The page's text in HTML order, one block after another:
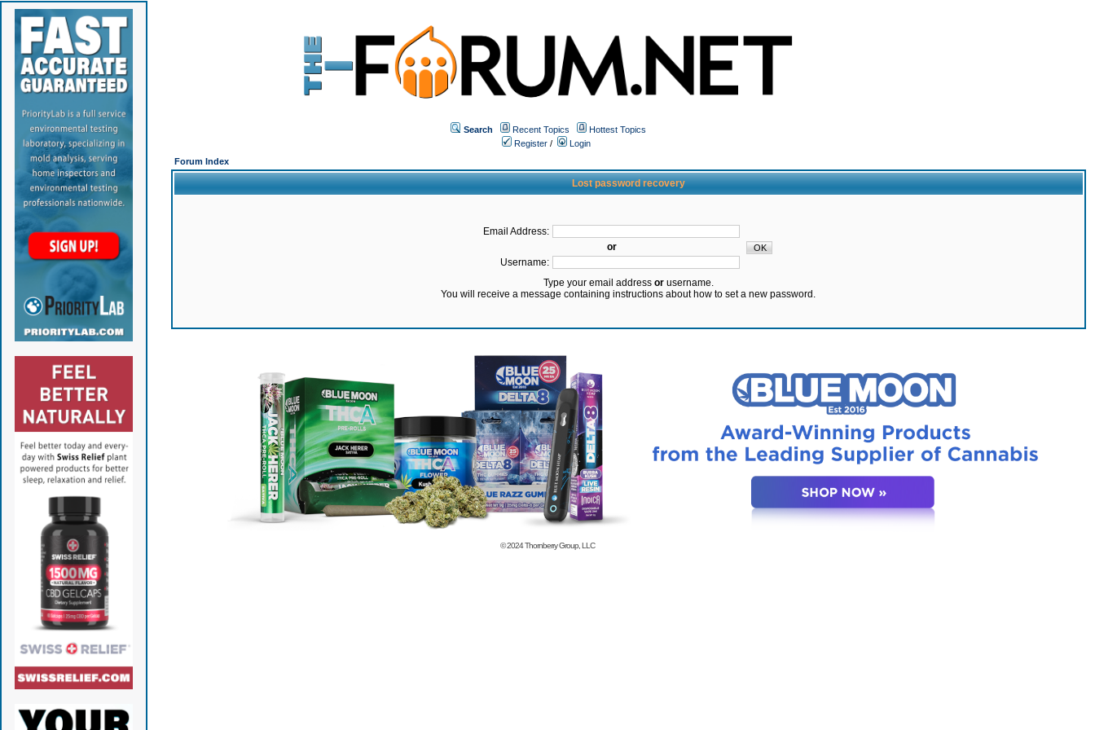
Search Recent Topics
Hottest Topics
Register /
Login
Forum Index
Lost password recovery
Email Address:
or
Username:
Type your email address orusername.
You will receive a message containing instructions about how to set a new password.
© 2024Thornberry Group, LLC